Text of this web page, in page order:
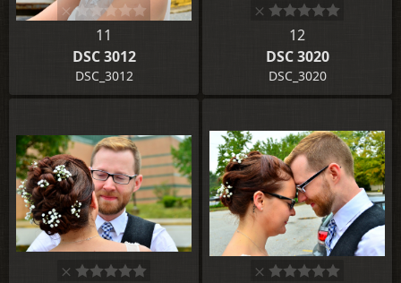
11
DSC 3012
DSC_3012
12
DSC 3020
DSC_3020